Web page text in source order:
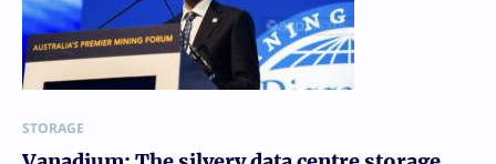
STORAGE